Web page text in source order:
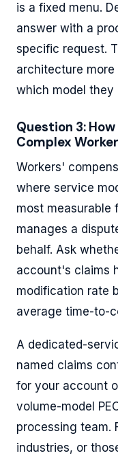
is a fixed menu.
answer with a
specific request.
architecture
which model they
Question 3:
Complex
Workers'
where service
most measurable
manages a
behalf. Ask
account's claims
modification rate
average time-to-
A dedicated-
named claims
for your account
volume-model
processing team.
industries, or